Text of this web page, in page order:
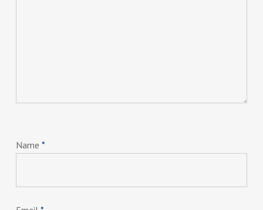
Name *